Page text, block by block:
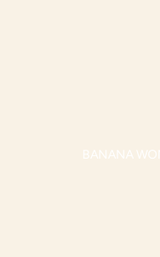
BANANA